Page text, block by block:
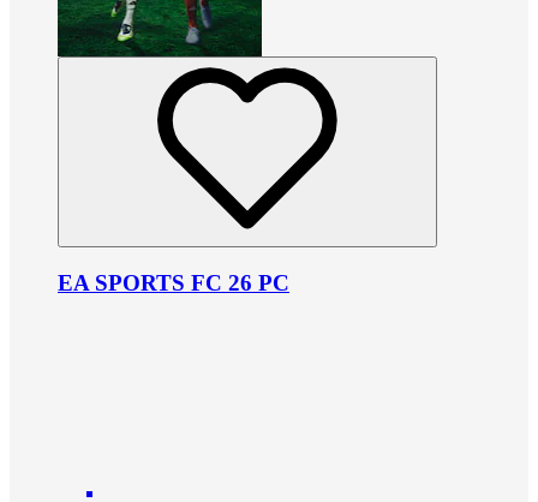
EA SPORTS FC 26 PC